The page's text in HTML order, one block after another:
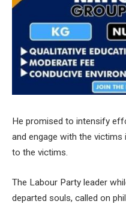
He promised to intensify
and engage with the
to the victims.
The Labour Party leader
departed souls, called on